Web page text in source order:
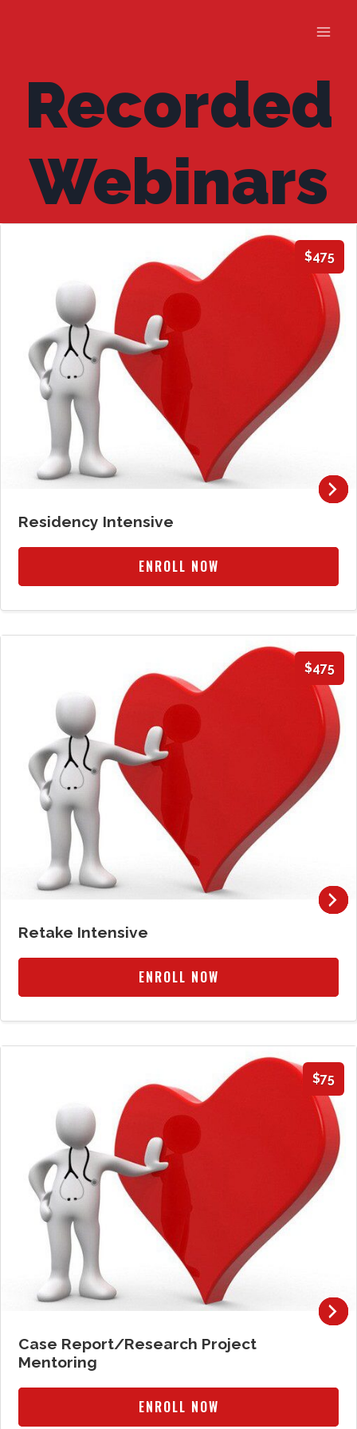
Recorded
Webinars
$475
Residency Intensive
ENROLL NOW
$475
Retake Intensive
ENROLL NOW
$75
Case Report/Research Project
Mentoring
ENROLL NOW